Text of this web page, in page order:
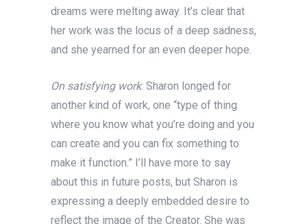
dreams were melting away. It’s clear that
her work was the locus of a deep sadness,
and she yearned for an even deeper hope.
On satisfying work: Sharon longed for
another kind of work, one “type of thing
where you know what you’re doing and you
can create and you can fix something to
make it function.” I’ll have more to say
about this in future posts, but Sharon is
expressing a deeply embedded desire to
reflect the image of the Creator. She was